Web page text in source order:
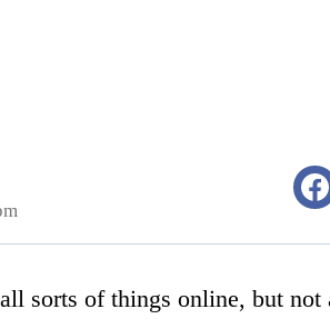
sorts of things online, but